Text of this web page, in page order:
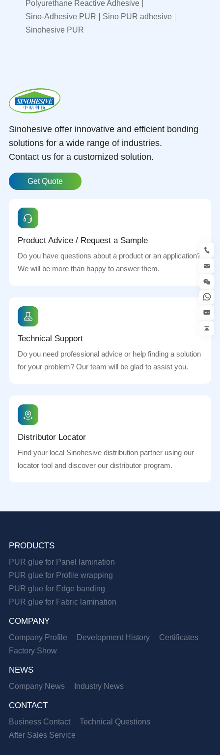
Polyurethane Reactive Adhesive
Sino-Adhesive PUR
Sino PUR adhesive
Sinohesive PUR
Sinohesive offer innovative and efficient bonding
solutions for a wide range of industries.
Contact us for a customized solution.
Get Quote
Product Advice / Request a Sample
Do you have questions about a product or an application?
We will be more than happy to answer them.
Technical Support
Do you need professional advice or help finding a solution
for your problem? Our team will be glad to assist you.
Distributor Locator
Find your local Sinohesive distribution partner using our
locator tool and discover our distributor program.
PRODUCTS
PUR glue for Panel lamination
PUR glue for Profile wrapping
PUR glue for Edge banding
PUR glue for Fabric lamination
COMPANY
Company Profile Development History
Certificates
Factory Show
NEWS
Company News Industry News
CONTACT
Business Contact
Technical Questions
After Sales Service